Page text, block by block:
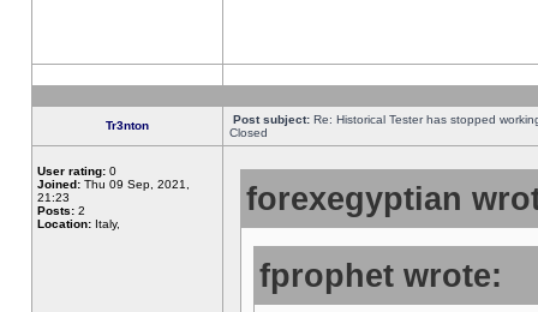
Tr3nton Post subject: Re: Historical Tester has stopped
Closed
User rating: 0
Joined: Thu 09 Sep, 2021,
21:23
Posts: 2
Location: Italy,
forexegyptian
fprophet wrote: